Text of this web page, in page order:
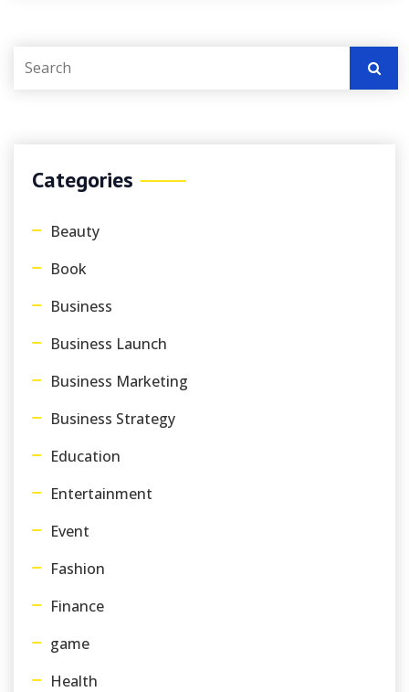
Categories
Beauty
Book
Business
Business Launch
Business Marketing
Business Strategy
Education
Entertainment
Event
Fashion
Finance
game
Health